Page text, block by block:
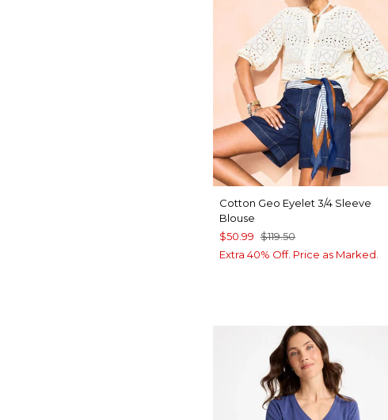
Cotton Geo Eyelet 3/4 Sleeve
Blouse
$50.99 $119.50
Extra 40% Off. Price as Marked.